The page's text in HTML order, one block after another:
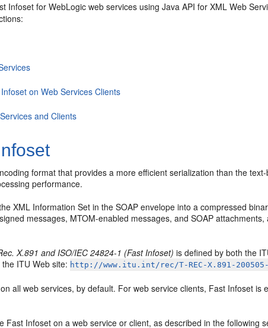
Infoset for WebLogic web services using Java API for XML Web
on Web Services Clients
and Clients
format that provides a more efficient serialization than the
performance.
XML Information Set in the SOAP envelope into a compressed
messages, MTOM-enabled messages, and SOAP
X.891 and ISO/IEC 24824-1 (Fast Infoset) is defined by both the
ITU Web site: http://www.itu.int/rec/T-REC-X.891-
all web services, by default. For web service clients, Fast Infoset is
Fast Infoset on a web service or client, as described in the following